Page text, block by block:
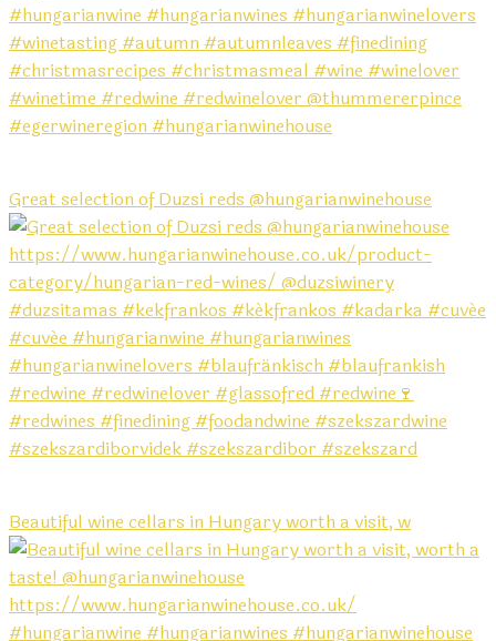
Great selection of Duzsi reds @hungarianwinehouse
Beautiful wine cellars in Hungary worth a visit, w